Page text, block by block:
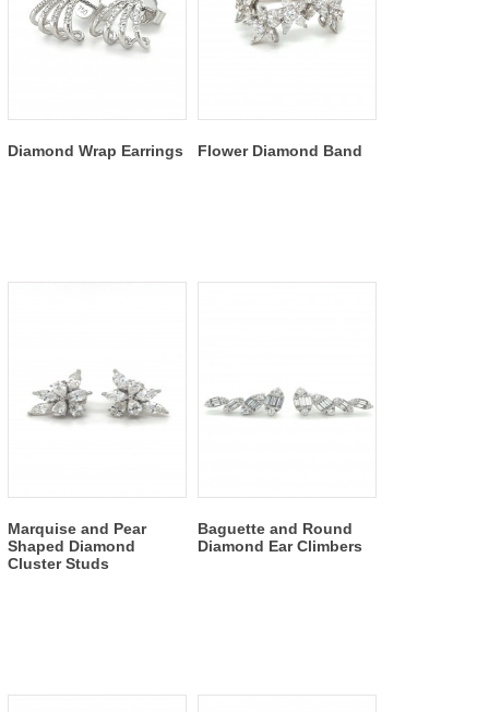
Diamond Wrap Earrings Flower Diamond Band
Marquise and Pear
Shaped Diamond
Cluster Studs
Baguette and Round
Diamond Ear Climbers